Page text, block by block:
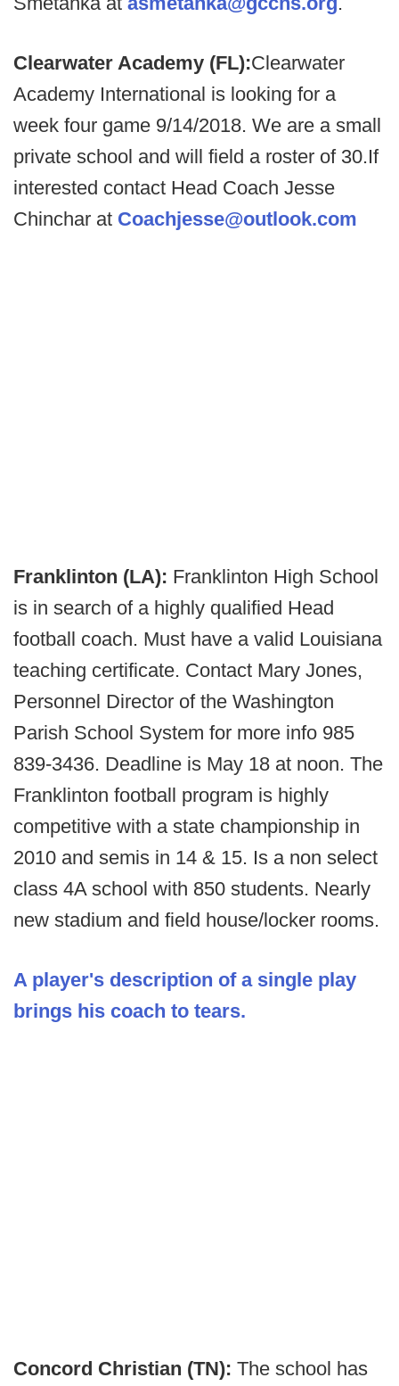
Clearwater Academy (FL):Clearwater
Academy International is looking for a
week four game 9/14/2018. We are a small
private school and will field a roster of 30.If
interested contact Head Coach Jesse
Chinchar at Coachjesse@outlook.com
Franklinton (LA): Franklinton High School
is in search of a highly qualified Head
football coach. Must have a valid Louisiana
teaching certificate. Contact Mary Jones,
Personnel Director of the Washington
Parish School System for more info 985
839-3436. Deadline is May 18 at noon. The
Franklinton football program is highly
competitive with a state championship in
2010 and semis in 14 & 15. Is a non select
class 4A school with 850 students. Nearly
new stadium and field house/locker rooms.
A player's description of a single play
brings his coach to tears.
Concord Christian (TN): The school has